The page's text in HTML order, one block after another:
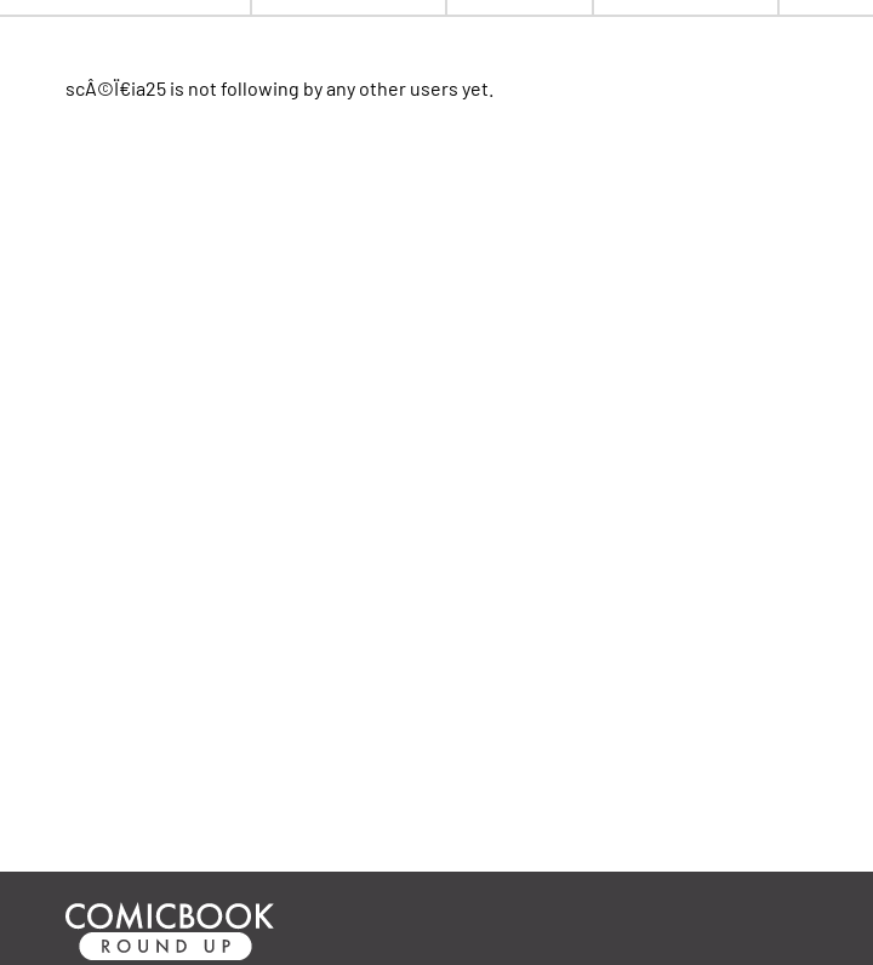
scÂ©Ï€ia25 is not following by any other users yet.